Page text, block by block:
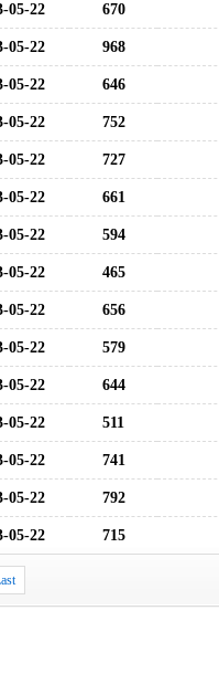
05-22 670
05-22 968
05-22 646
05-22 752
05-22 727
05-22 661
05-22 594
05-22 465
05-22 656
05-22 579
05-22 644
05-22 511
05-22 741
05-22 792
05-22 715